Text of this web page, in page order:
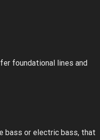
foundational lines and
bass or electric bass, that